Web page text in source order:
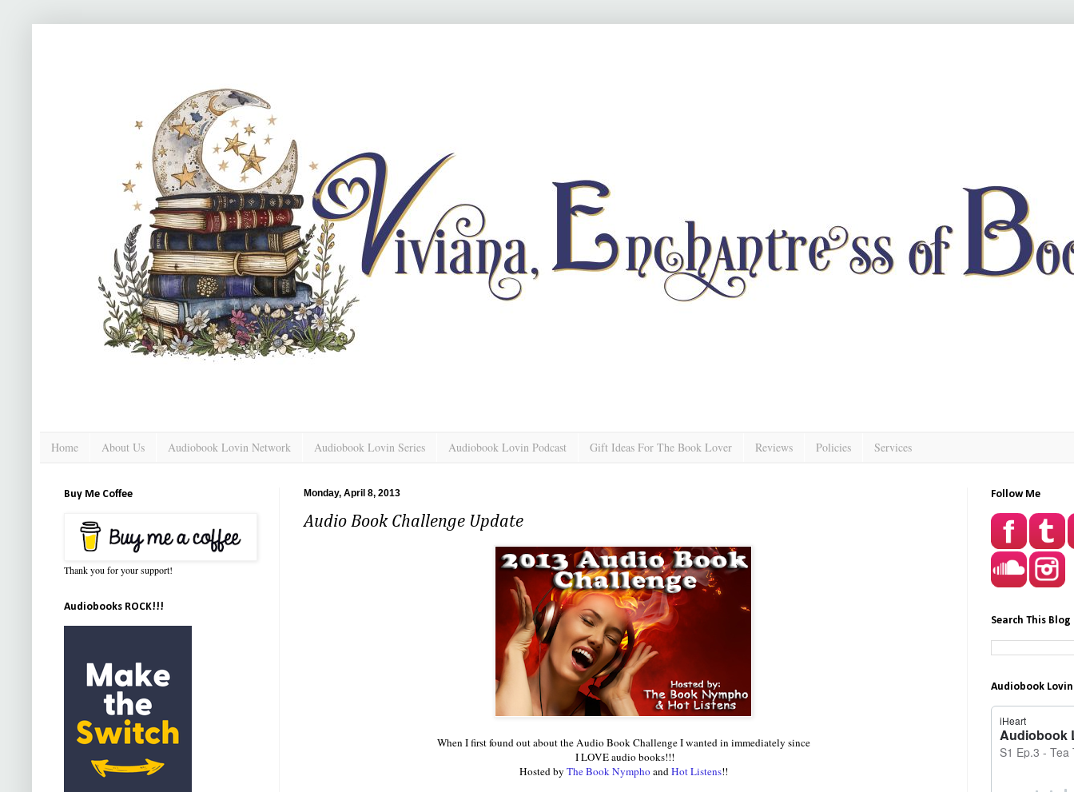
Home About Us Audiobook Lovin Network Audiobook Lovin Series Audiobook Lovin Podcast Gift Ideas For The Book Lover Reviews Policies Services
Monday, April 8, 2013
Audio Book Challenge Update
When I first found out about the Audio Book Challenge I wanted in immediately since
I LOVE audio books!!!
Hosted by The Book NymphoandHot Listens!!
Buy Me Coffee
Thank you for your support!
Audiobooks ROCK!!!
Follow Me
Search This Blog
Audiobook